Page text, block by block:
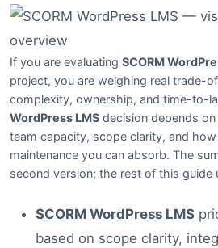
If you are evaluating SCORM
project, you are weighing real trade-
complexity, ownership, and time-to-
WordPress LMS decision depends
team capacity, scope clarity, and
maintenance you can absorb. The
second version; the rest of this guide
SCORM WordPress LMS
based on scope clarity,